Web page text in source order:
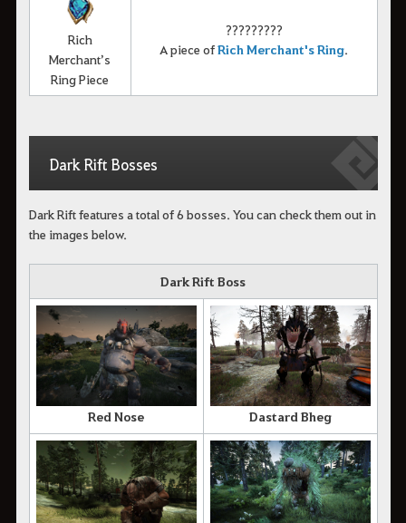
Rich
Merchant’s
Ring Piece
?????????
A piece ofRich Merchant's Ring.
Dark Rift Bosses
Dark Rift features a total of 6 bosses. You can check them out in
the images below.
Dark Rift Boss
Red Nose Dastard Bheg